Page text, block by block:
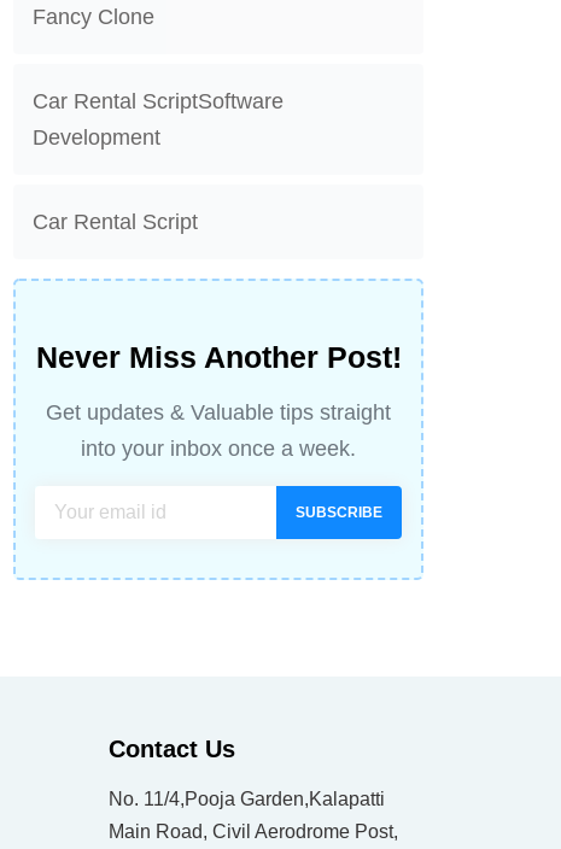
Fancy Clone
Car Rental ScriptSoftware
Development
Car Rental Script
Never Miss Another Post!
Get updates & Valuable tips straight
into your inbox once a week.
SUBSCRIBE
Contact Us
No. 11/4,Pooja Garden,Kalapatti
Main Road, Civil Aerodrome Post,